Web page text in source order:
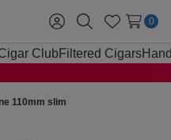
Sign
in
SearchWish
Lists
0
Club Filtered Cigars
110mm slim